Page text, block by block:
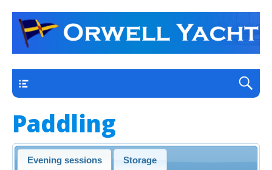
Orwell Yacht Club
a thriving club yacht club on the outskirts of
Ipswich
Paddling
Evening sessions Storage